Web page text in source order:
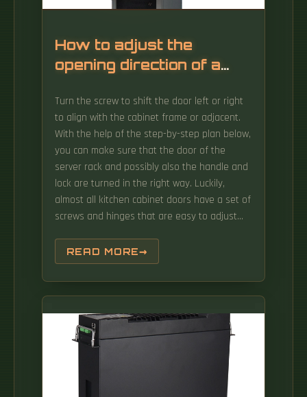
Communications (IPOC), Beijing University of
Rd, Bei Tai Ping Zhuang, Haidian Qu, Beijing,
100876, China 2IPI-ECO Research Institute,
Eindhoven University of Technology, 5600MB
Electronics Committee (IPEC) is an
international standards organization that is
committed to developing open optoelectronic
standards and delivering strategic roadmap
reports. The first axis considers OAM
operations from a mechanism's point of view
that would help in.
How to adjust the
opening direction of a
Turn the screw to shift the door left or right
to align with the cabinet frame or adjacent.
With the help of the step-by-step plan below,
you can make sure that the door of the
server rack and possibly also the handle and
lock are turned in the right way. Luckily,
almost all kitchen cabinet doors have a set of
screws and hinges that are easy to adjust
of the door and cupboard screws on the
inside to fix loose cabinet doors, adjust
specific screws to realign the doors, and
adjust doors outwards when they. The front
door's hinge/pins sit in holes on the top and
bottom panel (see yellow arrows): It is
important to establish a good front. Adjusting
cabinet doors is a critical step in making your
new kitchen look its best. In this video, Shane
READ MORE